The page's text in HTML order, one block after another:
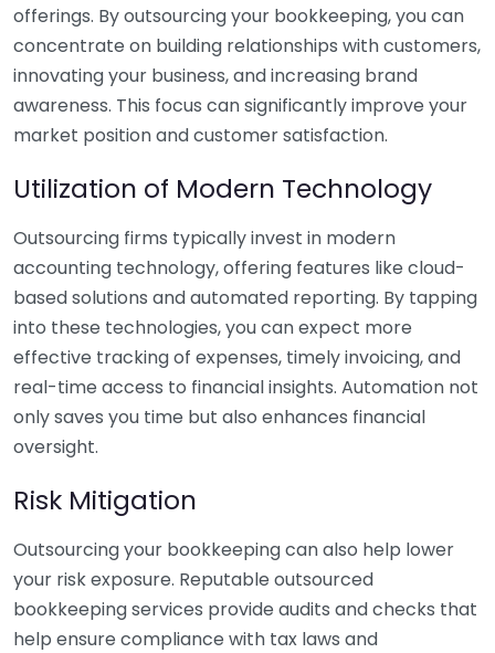
offerings. By outsourcing your bookkeeping, you can
concentrate on building relationships with customers,
innovating your business, and increasing brand
awareness. This focus can significantly improve your
market position and customer satisfaction.
Utilization of Modern Technology
Outsourcing firms typically invest in modern
accounting technology, offering features like cloud-
based solutions and automated reporting. By tapping
into these technologies, you can expect more
effective tracking of expenses, timely invoicing, and
real-time access to financial insights. Automation not
only saves you time but also enhances financial
oversight.
Risk Mitigation
Outsourcing your bookkeeping can also help lower
your risk exposure. Reputable outsourced
bookkeeping services provide audits and checks that
help ensure compliance with tax laws and